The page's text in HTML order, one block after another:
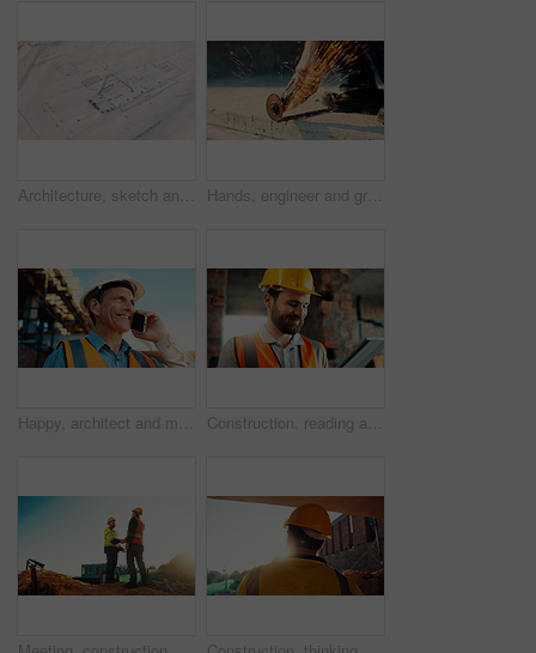
Architecture, sketch and blueprint on desk, construction site and equipment for property development. Creative, floor plan and documents for building design, maintenance and info for home renovation Hands, engineer and grinder with rod at construction site for welding, cutting metal and manual labor. Person, electric tool and sparks for steel fabrication, surface smoothing and building industry
Happy, architect and man with phone at construction site, communication or safety update for contact. Outdoor, civil engineer and mature person with mobile for discussion, quality assurance and chat Construction, reading and man on tablet for online review, evaluation and compliance report. Architecture, civil engineering and person on digital tech for infrastructure, planning and building